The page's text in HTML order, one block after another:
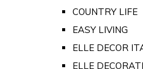
COUNTRY LIFE
EASY LIVING
ELLE DECOR
ELLE